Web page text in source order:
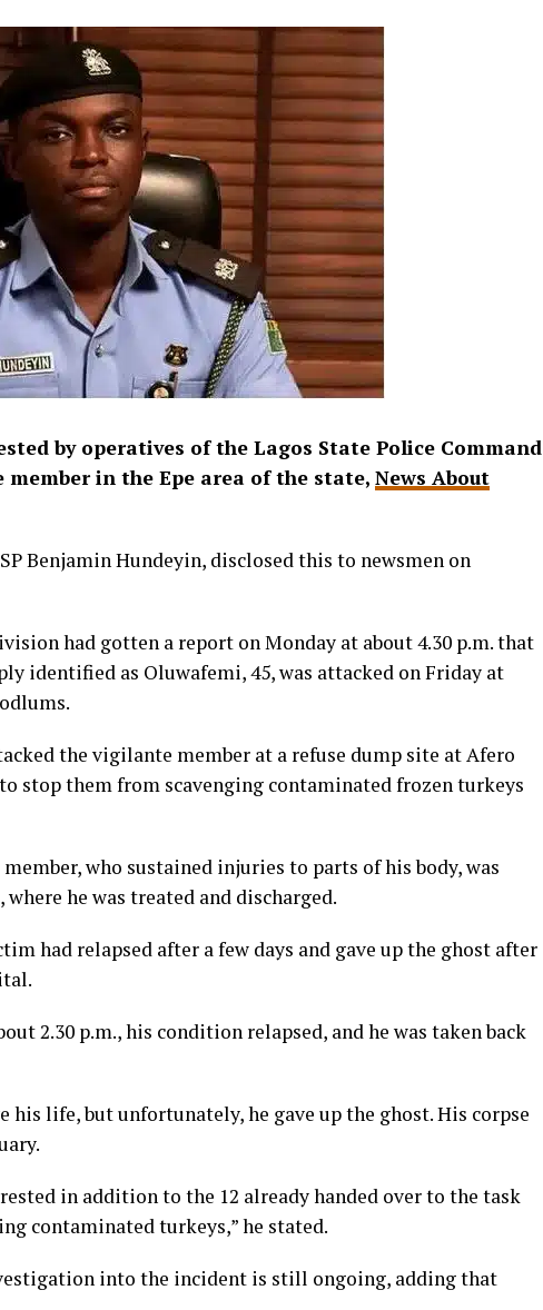
by operatives of the Lagos State Police Command
in the Epe area of the state, News About
Benjamin Hundeyin, disclosed this to newsmen on
had gotten a report on Monday at about 4.30 p.m. that
identified as Oluwafemi, 45, was attacked on Friday at
the vigilante member at a refuse dump site at Afero
stop them from scavenging contaminated frozen turkeys
who sustained injuries to parts of his body, was
he was treated and discharged.
had relapsed after a few days and gave up the ghost after
2.30 p.m., his condition relapsed, and he was taken back
his life, but unfortunately, he gave up the ghost. His corpse
in addition to the 12 already handed over to the task
contaminated turkeys,” he stated.
into the incident is still ongoing, adding that